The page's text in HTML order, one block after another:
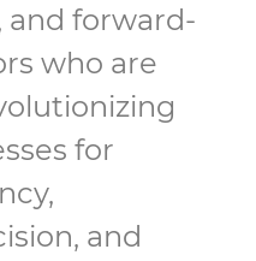
and forward-
who are
for
and